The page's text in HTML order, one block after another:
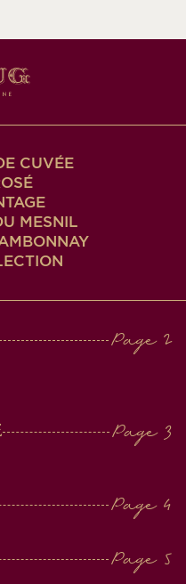
CUVÉE
MESNIL